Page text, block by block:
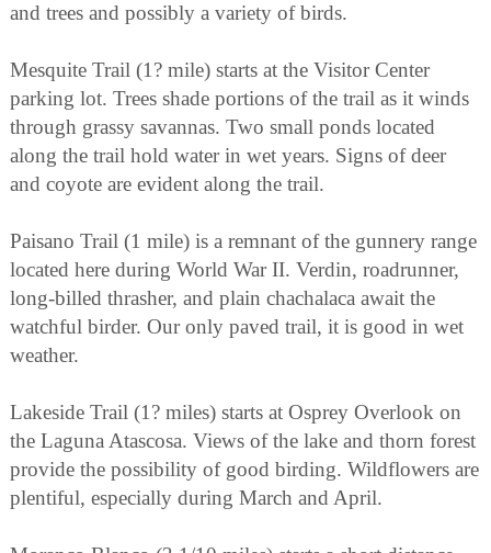
and trees and possibly a variety of birds.
Mesquite Trail (1? mile) starts at the Visitor Center
parking lot. Trees shade portions of the trail as it winds
through grassy savannas. Two small ponds located
along the trail hold water in wet years. Signs of deer
and coyote are evident along the trail.
Paisano Trail (1 mile) is a remnant of the gunnery range
located here during World War II. Verdin, roadrunner,
long-billed thrasher, and plain chachalaca await the
watchful birder. Our only paved trail, it is good in wet
weather.
Lakeside Trail (1? miles) starts at Osprey Overlook on
the Laguna Atascosa. Views of the lake and thorn forest
provide the possibility of good birding. Wildflowers are
plentiful, especially during March and April.